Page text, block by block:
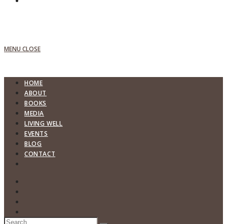
MENU CLOSE
HOME
ABOUT
BOOKS
MEDIA
LIVING WELL
EVENTS
BLOG
CONTACT